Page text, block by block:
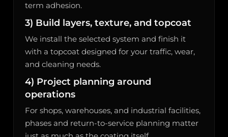
term adhesion.
3) Build layers, texture, and topcoat
We install the selected system and finish it
with a topcoat designed for your traffic, wear,
and cleaning needs.
4) Project planning around
operations
For shops, warehouses, and industrial facilities,
phases and return-to-service planning matter